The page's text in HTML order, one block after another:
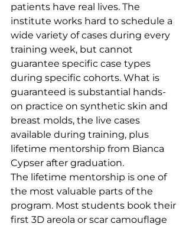
patients have real lives. The
institute works hard to schedule a
wide variety of cases during every
training week, but cannot
guarantee specific case types
during specific cohorts. What is
guaranteed is substantial hands-
on practice on synthetic skin and
breast molds, the live cases
available during training, plus
lifetime mentorship from Bianca
Cypser after graduation.
The lifetime mentorship is one of
the most valuable parts of the
program. Most students book their
first 3D areola or scar camouflage